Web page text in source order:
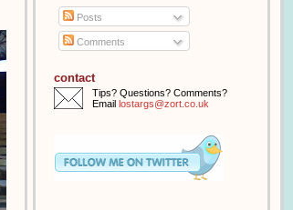
Posts
Comments
contact
Tips? Questions? Comments?
Email lostargs@zort.co.uk